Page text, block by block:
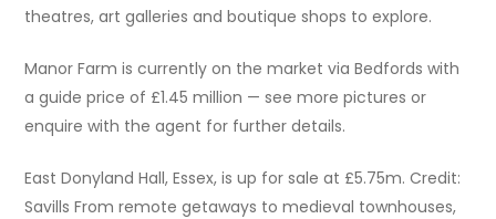
theatres, art galleries and boutique shops to explore.
Manor Farm is currently on the market via Bedfords with
a guide price of £1.45 million — see more pictures or
enquire with the agent for further details.
East Donyland Hall, Essex, is up for sale at £5.75m. Credit:
Savills From remote getaways to medieval townhouses,